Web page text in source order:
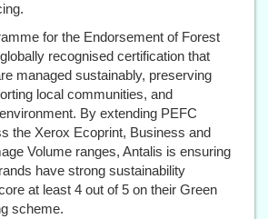
for the Endorsement of Forest
recognised certification that
managed sustainably, preserving
local communities, and
By extending PEFC
the Xerox Ecoprint, Business and
Volume ranges, Antalis is ensuring
have strong sustainability
at least 4 out of 5 on their Green
scheme.